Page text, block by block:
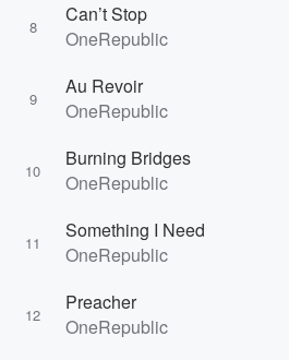
8
Can’t Stop
OneRepublic
9
Au Revoir
OneRepublic
10
Burning Bridges
OneRepublic
11
Something I Need
OneRepublic
12
Preacher
OneRepublic